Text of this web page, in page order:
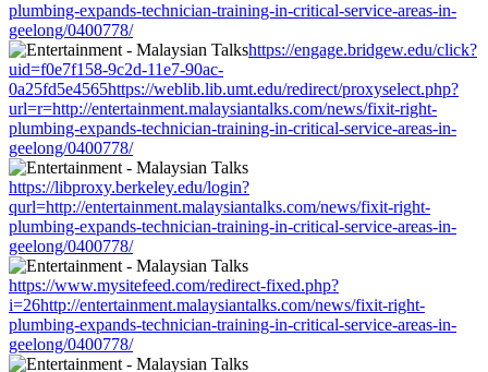
plumbing-expands-technician-training-in-critical-service-areas-in-
geelong/0400778/
https://engage.bridgew.edu/click?
uid=f0e7f158-9c2d-11e7-90ac-
0a25fd5e4565https://weblib.lib.umt.edu/redirect/proxyselect.php?
url=r=http://entertainment.malaysiantalks.com/news/fixit-right-
plumbing-expands-technician-training-in-critical-service-areas-in-
geelong/0400778/
https://libproxy.berkeley.edu/login?
qurl=http://entertainment.malaysiantalks.com/news/fixit-right-
plumbing-expands-technician-training-in-critical-service-areas-in-
geelong/0400778/
https://www.mysitefeed.com/redirect-fixed.php?
i=26http://entertainment.malaysiantalks.com/news/fixit-right-
plumbing-expands-technician-training-in-critical-service-areas-in-
geelong/0400778/